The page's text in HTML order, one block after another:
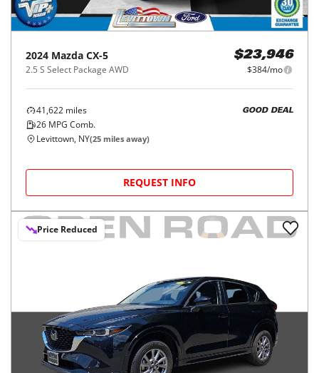
2024 Mazda CX-5
2.5 S Select Package AWD
$23,946
$384/mo
41,622 miles
26 MPG Comb.
GOOD DEAL
Levittown, NY(25 miles away)
REQUEST INFO
Price Reduced